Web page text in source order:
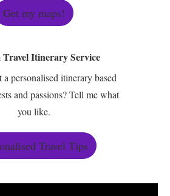
Get my maps!
Travel Itinerary Service
personalised itinerary based
and passions? Tell me what
you like.
Travel Tips